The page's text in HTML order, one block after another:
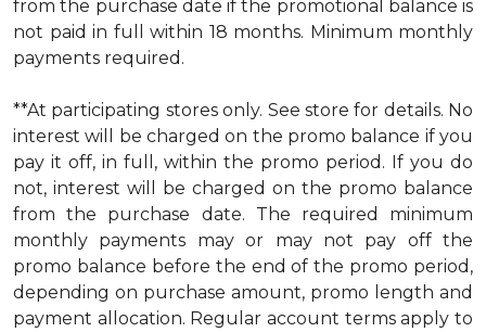
from the purchase date if the promotional balance is
not paid in full within 18 months. Minimum monthly
payments required.
**At participating stores only. See store for details. No
interest will be charged on the promo balance if you
pay it off, in full, within the promo period. If you do
not, interest will be charged on the promo balance
from the purchase date. The required minimum
monthly payments may or may not pay off the
promo balance before the end of the promo period,
depending on purchase amount, promo length and
payment allocation. Regular account terms apply to